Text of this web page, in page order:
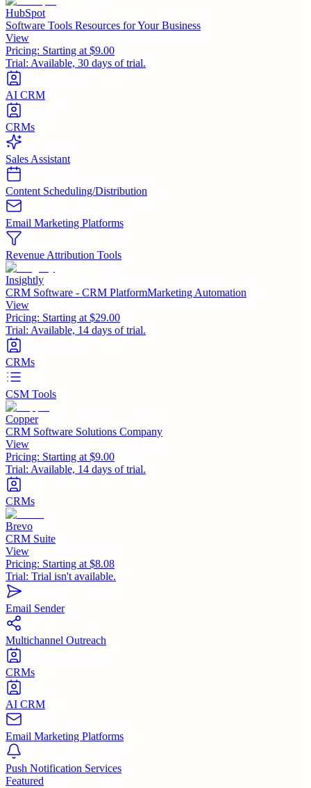
HubSpot
Software Tools Resources for Your Business
View
Pricing: Starting at $9.00
Trial: Available, 30 days of trial.
AI CRM
CRMs
Sales Assistant
Content Scheduling/Distribution
Email Marketing Platforms
Revenue Attribution Tools
Insightly
CRM Software - CRM PlatformMarketing Automation
View
Pricing: Starting at $29.00
Trial: Available, 14 days of trial.
CRMs
CSM Tools
Copper
CRM Software Solutions Company
View
Pricing: Starting at $9.00
Trial: Available, 14 days of trial.
CRMs
Brevo
CRM Suite
View
Pricing: Starting at $8.08
Trial: Trial isn't available.
Email Sender
Multichannel Outreach
CRMs
AI CRM
Email Marketing Platforms
Push Notification Services
Featured